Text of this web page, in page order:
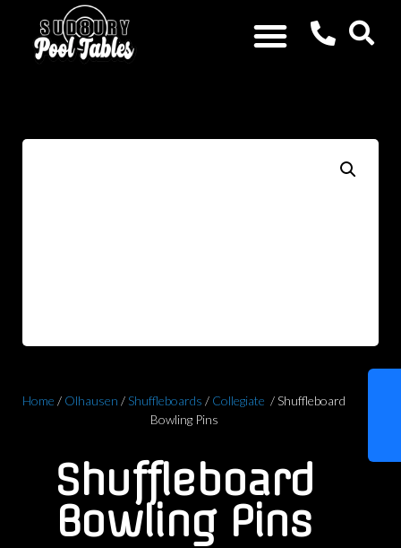
Home / Olhausen /Shuffleboards / Collegiate / Shuffleboard
Bowling Pins
Shuffleboard
Bowling Pins